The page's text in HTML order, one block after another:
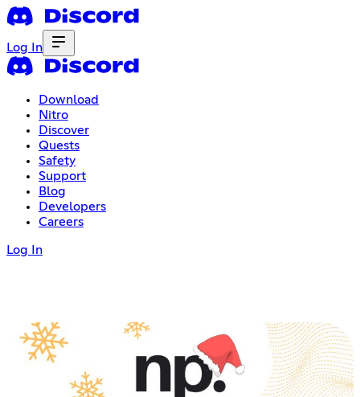
Log In
Download
Nitro
Discover
Quests
Safety
Support
Blog
Developers
Careers
Log In